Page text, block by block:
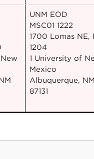
UNM EOD
MSC01 1222
1700 Lomas NE,
1204
1 University of
Mexico
Albuquerque, NM
87131